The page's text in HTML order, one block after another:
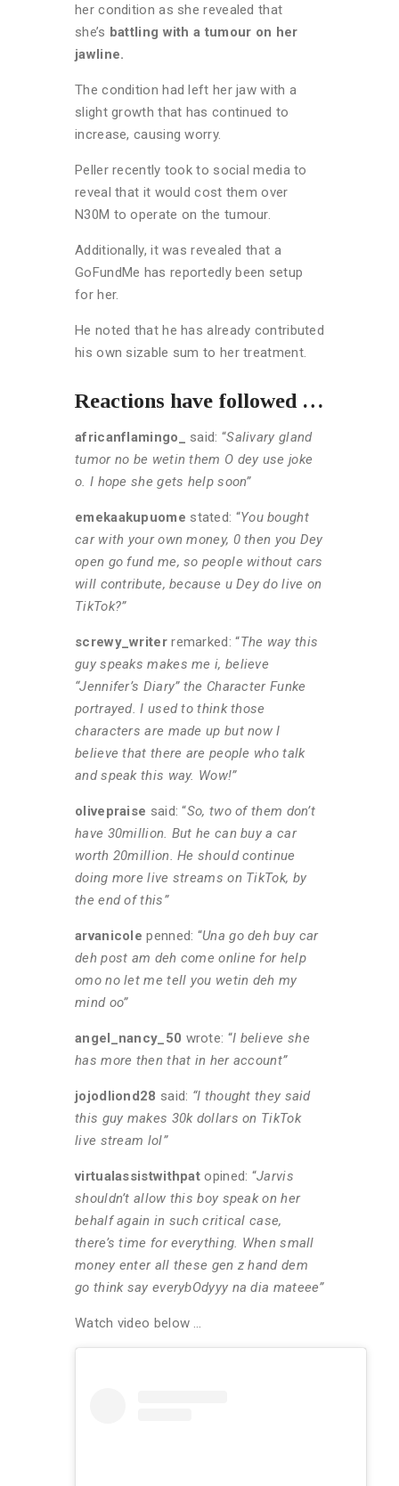
her condition as she revealed that
she’s battling with a tumour on her
jawline.
The condition had left her jaw with a
slight growth that has continued to
increase, causing worry.
Peller recently took to social media to
reveal that it would cost them over
N30M to operate on the tumour.
Additionally, it was revealed that a
GoFundMe has reportedly been setup
for her.
He noted that he has already contributed
his own sizable sum to her treatment.
Reactions have followed …
africanflamingo_ said: “Salivary gland
tumor no be wetin them O dey use joke
o. I hope she gets help soon”
emekaakupuome stated: “You bought
car with your own money, 0 then you Dey
open go fund me, so people without cars
will contribute, because u Dey do live on
TikTok?”
screwy_writerremarked: “The way this
guy speaks makes me i, believe
“Jennifer’s Diary” the Character Funke
portrayed. I used to think those
characters are made up but now I
believe that there are people who talk
and speak this way. Wow!”
olivepraise said: “So, two of them don’t
have 30million. But he can buy a car
worth 20million. He should continue
doing more live streams on TikTok, by
the end of this”
arvanicole penned: “Una go deh buy car
deh post am deh come online for help
omo no let me tell you wetin deh my
mind oo”
angel_nancy_50 wrote: “I believe she
has more then that in her account”
jojodliond28 said: “I thought they said
this guy makes 30k dollars on TikTok
live stream lol”
virtualassistwithpat opined: “Jarvis
shouldn’t allow this boy speak on her
behalf again in such critical case,
there’s time for everything. When small
money enter all these gen z hand dem
go think say everybOdyyy na dia mateee”
Watch video below …